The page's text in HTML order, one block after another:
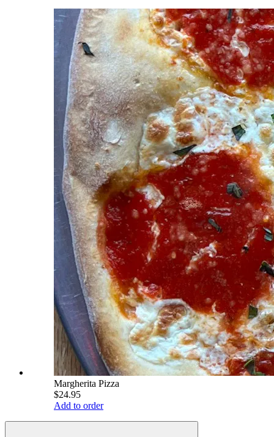
Margherita Pizza
$24.95
Add to order